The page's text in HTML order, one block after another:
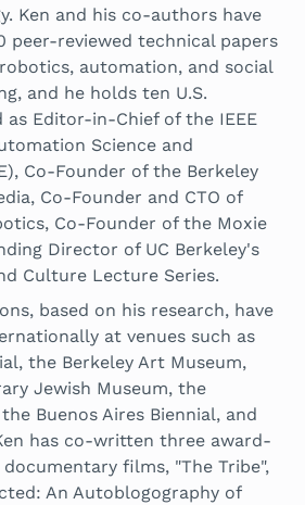
Ken and his co-authors have
peer-reviewed technical papers
automation, and social
and he holds ten U.S.
as Editor-in-Chief of the IEEE
Science and
Co-Founder of the Berkeley
Co-Founder and CTO of
Co-Founder of the Moxie
Director of UC Berkeley's
Culture Lecture Series.
based on his research, have
at venues such as
the Berkeley Art Museum,
Jewish Museum, the
Buenos Aires Biennial, and
has co-written three award-
films, "The Tribe",
An Autoblogography of